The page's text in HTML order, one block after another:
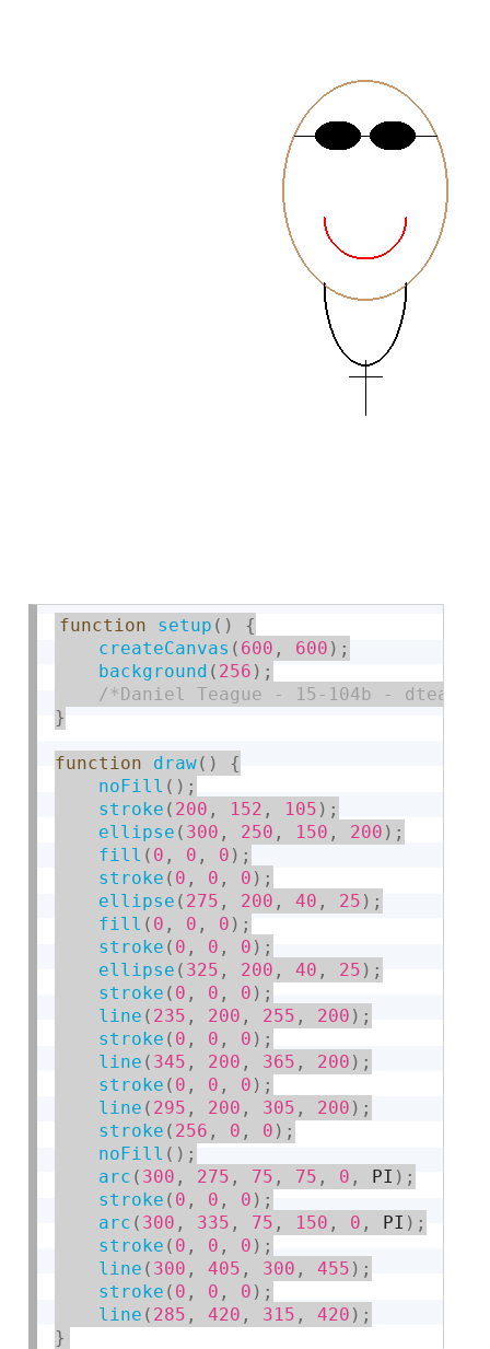
function setup ( )
{
createCanvas ( 600 , 600 ) ;
background ( 256 ) ;
/*Daniel Teague - 15-104b -
}
function draw( )
{
noFill ( ) ;
stroke ( 200 , 152 , 105 ) ;
ellipse ( 300 , 250 , 150 , 200 ) ;
fill ( 0 , 0 , 0 ) ;
stroke ( 0 , 0 , 0 ) ;
ellipse ( 275 , 200 , 40 , 25 ) ;
fill ( 0 , 0 , 0 ) ;
stroke ( 0 , 0 , 0 ) ;
ellipse ( 325 , 200 , 40 , 25 ) ;
stroke ( 0 , 0 , 0 ) ;
line ( 235 , 200 , 255 , 200 ) ;
stroke ( 0 , 0 , 0 ) ;
line ( 345 , 200 , 365 , 200 ) ;
stroke ( 0 , 0 , 0 ) ;
line ( 295 , 200 , 305 , 200 ) ;
stroke ( 256 , 0 , 0 ) ;
noFill ( ) ;
arc ( 300 , 275 , 75 , 75 , 0 , PI ) ;
stroke ( 0 , 0 , 0 ) ;
arc ( 300 , 335 , 75 , 150 , 0 , PI ) ;
stroke ( 0 , 0 , 0 ) ;
line ( 300 , 405 , 300 , 455 ) ;
stroke ( 0 , 0 , 0 ) ;
line ( 285 , 420 , 315 , 420 ) ;
}